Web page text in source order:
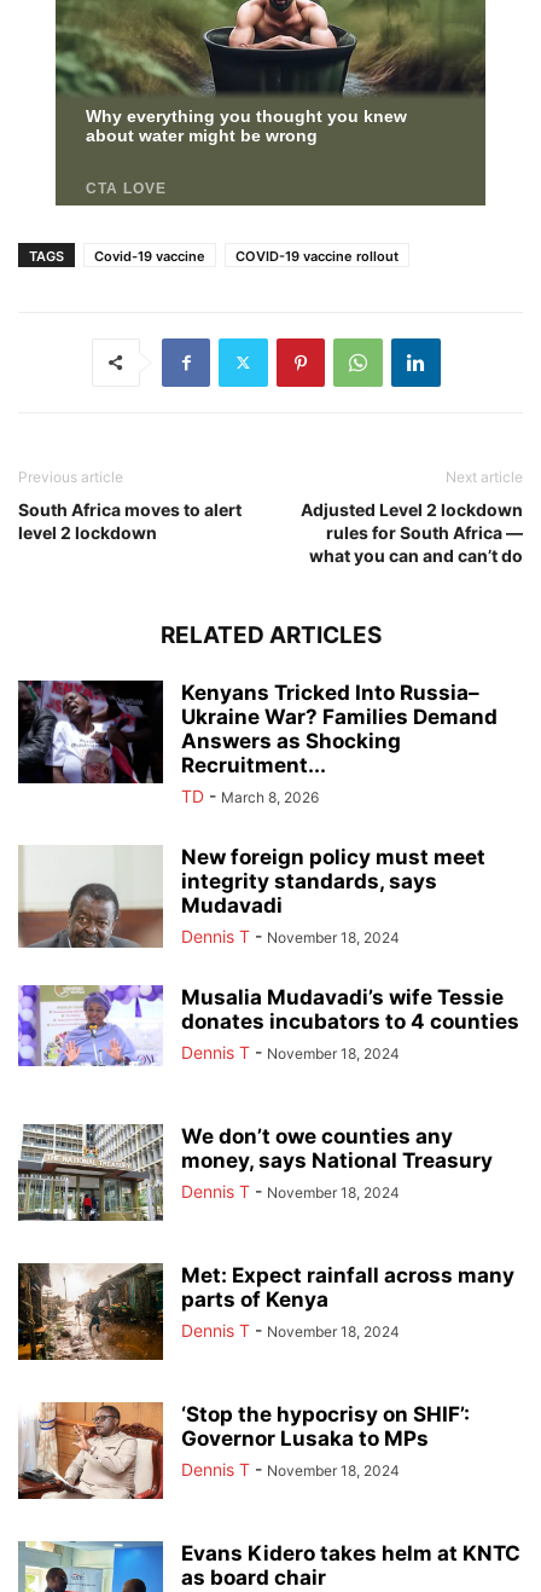
TAGS Covid-19 vaccine COVID-19 vaccine rollout
Previous article
South Africa moves to alert
level 2 lockdown
Next article
Adjusted Level 2 lockdown
rules for South Africa —
what you can and can’t do
RELATED ARTICLES
Kenyans Tricked Into Russia–
Ukraine War? Families Demand
Answers as Shocking
Recruitment...
TD - March 8, 2026
New foreign policy must meet
integrity standards, says
Mudavadi
Dennis T - November 18, 2024
Musalia Mudavadi’s wife Tessie
donates incubators to 4 counties
Dennis T - November 18, 2024
We don’t owe counties any
money, says National Treasury
Dennis T - November 18, 2024
Met: Expect rainfall across many
parts of Kenya
Dennis T - November 18, 2024
‘Stop the hypocrisy on SHIF’:
Governor Lusaka to MPs
Dennis T - November 18, 2024
Evans Kidero takes helm at KNTC
as board chair